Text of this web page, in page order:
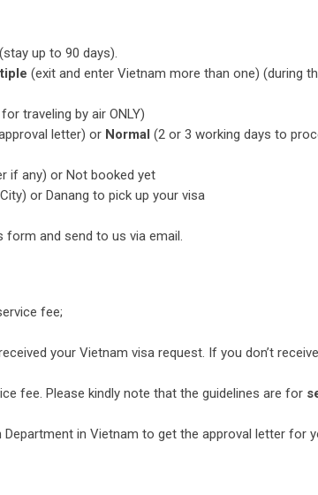
up to 90 days).
(exit and enter Vietnam more than one) (during
traveling by air ONLY)
letter) or Normal (2 or 3 working days to
if any) or Not booked yet
or Danang to pick up your visa
form and send to us via email.
fee;
your Vietnam visa request. If you don’t
fee. Please kindly note that the guidelines are for
in Vietnam to get the approval letter for